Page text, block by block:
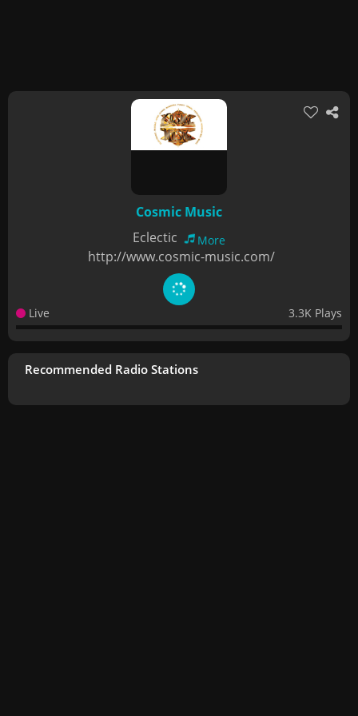
Cosmic Music
Eclectic
More
http://www.cosmic-music.com/
Live 3.3K Plays
Recommended Radio Stations